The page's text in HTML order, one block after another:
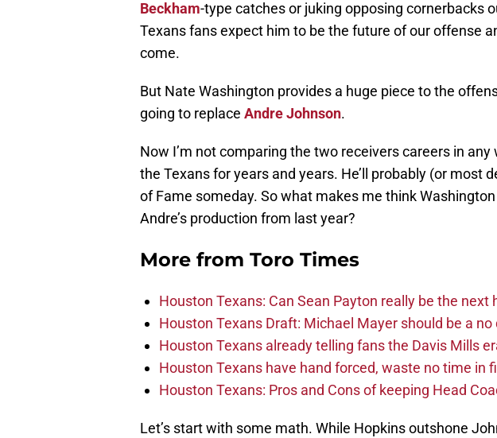
Beckham-type catches or juking opposing cornerbacks
Texans fans expect him to be the future of our offense
come.
But Nate Washington provides a huge piece to the
going to replace Andre Johnson.
Now I’m not comparing the two receivers careers in
the Texans for years and years. He’ll probably (or most
of Fame someday. So what makes me think
Andre’s production from last year?
More from Toro Times
Houston Texans: Can Sean Payton really be the next
Houston Texans Draft: Michael Mayer should be a
Houston Texans already telling fans the Davis Mills
Houston Texans have hand forced, waste no time in
Houston Texans: Pros and Cons of keeping Head
Let’s start with some math. While Hopkins outshone